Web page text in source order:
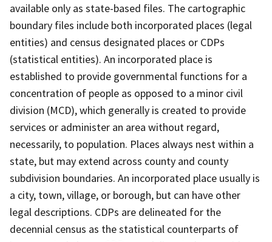
available only as state-based files. The cartographic
boundary files include both incorporated places (legal
entities) and census designated places or CDPs
(statistical entities). An incorporated place is
established to provide governmental functions for a
concentration of people as opposed to a minor civil
division (MCD), which generally is created to provide
services or administer an area without regard,
necessarily, to population. Places always nest within a
state, but may extend across county and county
subdivision boundaries. An incorporated place usually is
a city, town, village, or borough, but can have other
legal descriptions. CDPs are delineated for the
decennial census as the statistical counterparts of